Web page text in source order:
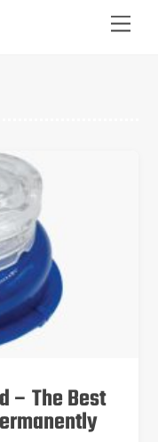
Menu
– The Best